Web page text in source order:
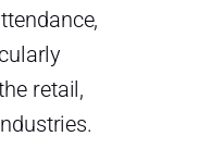
retail,